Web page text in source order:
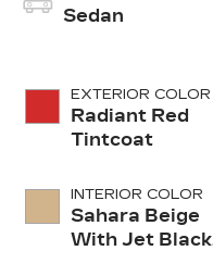
Sedan
EXTERIOR COLOR
Radiant Red
Tintcoat
INTERIOR COLOR
Sahara Beige
With Jet Black